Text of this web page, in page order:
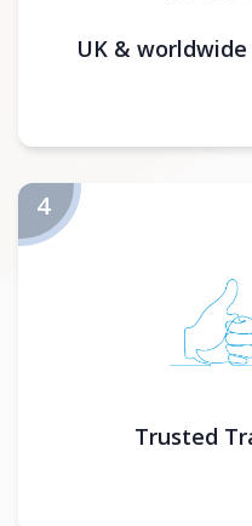
UK &
Trusted